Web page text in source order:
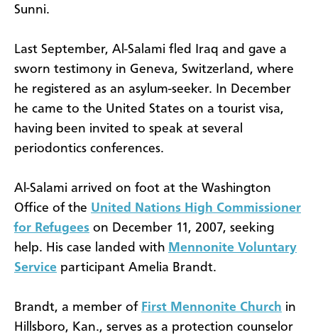
Sunni.
Last September, Al-Salami fled Iraq and gave a
sworn testimony in Geneva, Switzerland, where
he registered as an asylum-seeker. In December
he came to the United States on a tourist visa,
having been invited to speak at several
periodontics conferences.
Al-Salami arrived on foot at the Washington
Office of the United Nations High Commissioner
for Refugees on December 11, 2007, seeking
help. His case landed with Mennonite Voluntary
Service participant Amelia Brandt.
Brandt, a member of First Mennonite Church in
Hillsboro, Kan., serves as a protection counselor